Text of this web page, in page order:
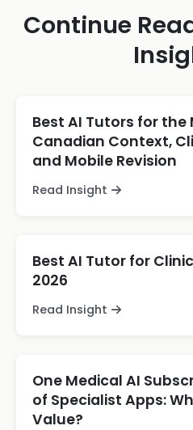
Continue
Best AI Tutors for the
Canadian Context,
and Mobile Revision
Read Insight
Best AI Tutor for
2026
Read Insight
One Medical AI
of Specialist Apps:
Value?